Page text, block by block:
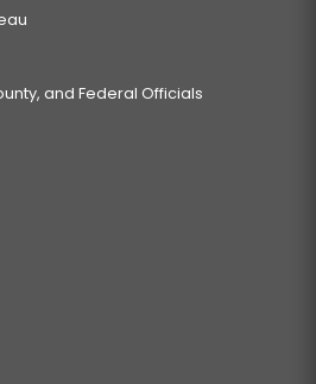
and Federal Officials